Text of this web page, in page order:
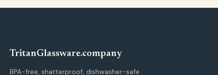
TritanGlassware.company
BPA-free, shatterproof, dishwasher-safe